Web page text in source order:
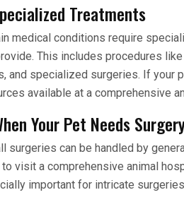
Treatments
medical conditions require
This includes procedures
and specialized surgeries. If your
available at a comprehensive
Your Pet Needs
surgeries can be handled by
visit a comprehensive animal
important for intricate